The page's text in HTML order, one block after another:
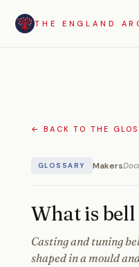
THE ENGLAND
← BACK TO THE
GLOSSARY Makers
What is
Casting and tuning
shaped in a mould